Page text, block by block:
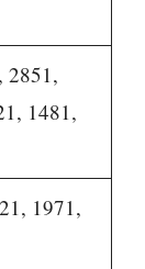
2851,
1481,
1971,